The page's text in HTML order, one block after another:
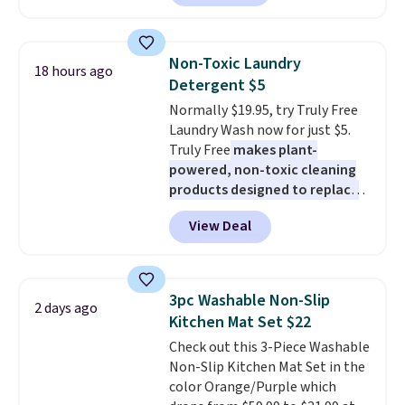
Or, control the ultra-quiet AC
Need a smaller unit? Check out
this Frigidaire 5,000 BTU
Window AC for $149.99. Sign into
an Amazon Prime account for
free shipping. Otherwise, it adds
$6.
18 hours ago
Non-Toxic Laundry
Detergent $5
Normally $19.95, try Truly Free
Laundry Wash now for just $5.
Truly Free makes plant-
powered, non-toxic cleaning
products designed to replace
the harsh chemicals found in
conventional laundry and
home cleaning brands.
technology formula to tackle
tough stains and odors without
dyes, synthetic fragrances,
optical brighteners,
phosphates, or formaldehyde,
and it's safe for sensitive skin,
View Deal
2 days ago
3pc Washable Non-Slip
Kitchen Mat Set $22
Check out this 3-Piece Washable
Non-Slip Kitchen Mat Set in the
color Orange/Purple which